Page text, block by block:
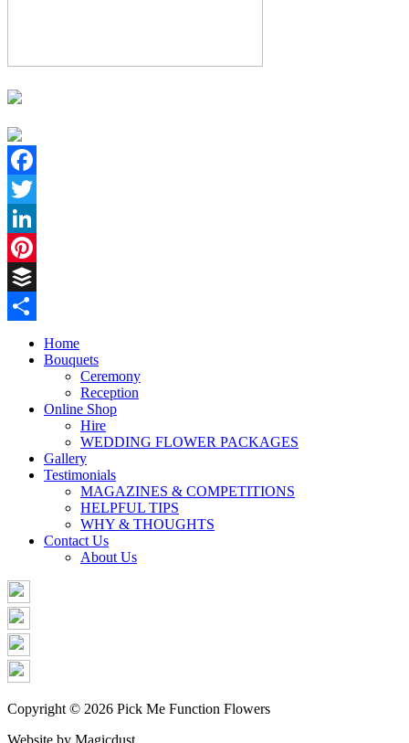
Facebook
Twitter
LinkedIn
Pinterest
Buffer
Home
Bouquets
Ceremony
Reception
Online Shop
Hire
WEDDING FLOWER PACKAGES
Gallery
Testimonials
MAGAZINES & COMPETITIONS
HELPFUL TIPS
WHY & THOUGHTS
Contact Us
About Us
Copyright © 2026 Pick Me Function Flowers